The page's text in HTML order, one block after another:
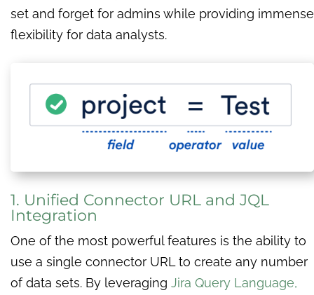
set and forget for admins while providing immense
flexibility for data analysts.
1. Unified Connector URL and JQL
Integration
One of the most powerful features is the ability to
use a single connector URL to create any number
of data sets. By leveraging Jira Query Language,